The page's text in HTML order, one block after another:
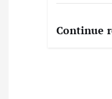
Continue